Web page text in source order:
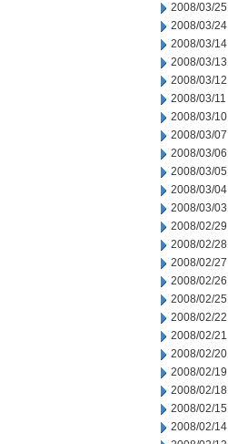
2008/03/25
2008/03/24
2008/03/14
2008/03/13
2008/03/12
2008/03/11
2008/03/10
2008/03/07
2008/03/06
2008/03/05
2008/03/04
2008/03/03
2008/02/29
2008/02/28
2008/02/27
2008/02/26
2008/02/25
2008/02/22
2008/02/21
2008/02/20
2008/02/19
2008/02/18
2008/02/15
2008/02/14